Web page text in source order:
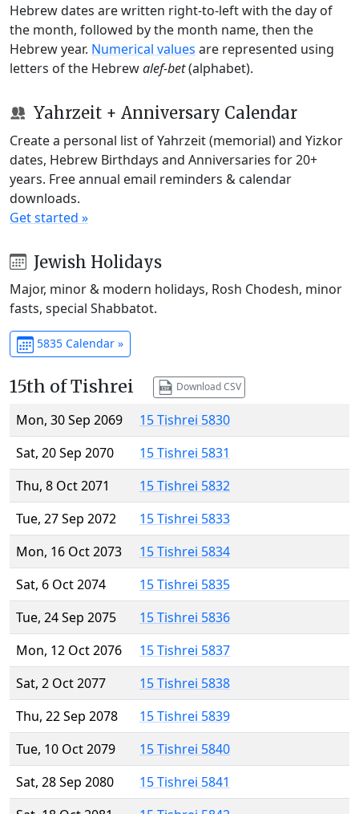
Hebrew dates are written right-to-left with the day of
the month, followed by the month name, then the
Hebrew year. Numerical values are represented using
letters of the Hebrewalef-bet(alphabet).
Yahrzeit + Anniversary Calendar
Create a personal list of Yahrzeit (memorial) and Yizkor
dates, Hebrew Birthdays and Anniversaries for 20+
years. Free annual email reminders & calendar
downloads.
Get started »
Jewish Holidays
Major, minor & modern holidays, Rosh Chodesh, minor
fasts, special Shabbatot.
5835 Calendar »
15th of Tishrei Download CSV
Mon, 30 Sep 2069
15 Tishrei 5830
Sat, 20 Sep 2070
15 Tishrei 5831
Thu, 8 Oct 2071
15 Tishrei 5832
Tue, 27 Sep 2072
15 Tishrei 5833
Mon, 16 Oct 2073
15 Tishrei 5834
Sat, 6 Oct 2074
15 Tishrei 5835
Tue, 24 Sep 2075
15 Tishrei 5836
Mon, 12 Oct 2076
15 Tishrei 5837
Sat, 2 Oct 2077
15 Tishrei 5838
Thu, 22 Sep 2078
15 Tishrei 5839
Tue, 10 Oct 2079
15 Tishrei 5840
Sat, 28 Sep 2080
15 Tishrei 5841